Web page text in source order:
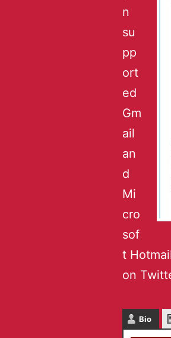
n
su
pp
ort
ed
Gm
ail
an
d
Mi
cro
sof
t
on
Bio